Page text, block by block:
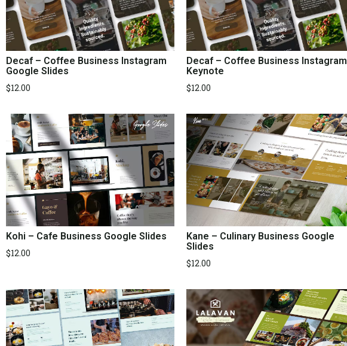
Decaf – Coffee Business Instagram
Google Slides
$12.00
Decaf – Coffee Business Instagram
Keynote
$12.00
Kohi – Cafe Business Google Slides
$12.00
Kane – Culinary Business Google
Slides
$12.00